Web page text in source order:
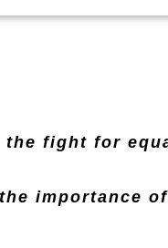
fight for
importance